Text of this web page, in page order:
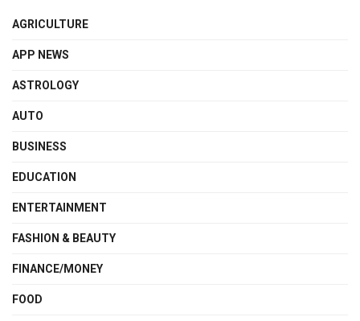
AGRICULTURE
APP NEWS
ASTROLOGY
AUTO
BUSINESS
EDUCATION
ENTERTAINMENT
FASHION & BEAUTY
FINANCE/MONEY
FOOD